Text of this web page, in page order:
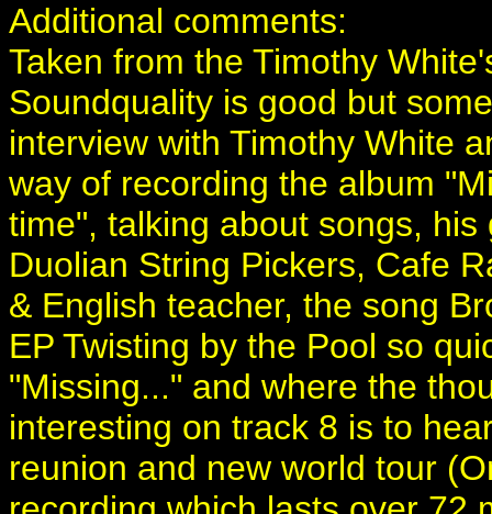
Additional comments:
Taken from the Timothy
Soundquality is good but
interview with Timothy White
way of recording the album
time", talking about songs,
Duolian String Pickers, Cafe
& English teacher, the song
EP Twisting by the Pool so
"Missing..." and where the
interesting on track 8 is to
reunion and new world tour